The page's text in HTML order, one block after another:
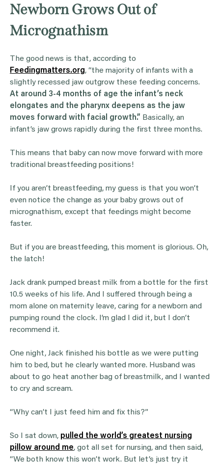
Newborn Grows Out of
Micrognathism
The good news is that, according to
Feedingmatters.org, “the majority of infants with a
slightly recessed jaw outgrow these feeding concerns.
At around 3-4 months of age the infant’s neck
elongates and the pharynx deepens as the jaw
moves forward with facial growth.” Basically, an
infant’s jaw grows rapidly during the first three months.
This means that baby can now move forward with more
traditional breastfeeding positions!
If you aren’t breastfeeding, my guess is that you won’t
even notice the change as your baby grows out of
micrognathism, except that feedings might become
faster.
But if you are breastfeeding, this moment is glorious. Oh,
the latch!
Jack drank pumped breast milk from a bottle for the first
10.5 weeks of his life. And I suffered through being a
mom alone on maternity leave, caring for a newborn and
pumping round the clock. I’m glad I did it, but I don’t
recommend it.
One night, Jack finished his bottle as we were putting
him to bed, but he clearly wanted more. Husband was
about to go heat another bag of breastmilk, and I wanted
to cry and scream.
“Why can’t I just feed him and fix this?”
So I sat down, pulled the world’s greatest nursing
pillow around me, got all set for nursing, and then said,
“We both know this won’t work. But let’s just try it